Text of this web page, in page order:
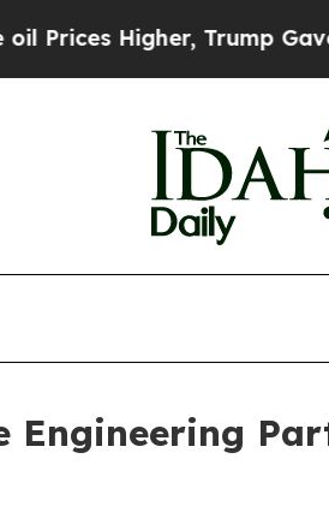
Higher, Trump Gave
Engineering